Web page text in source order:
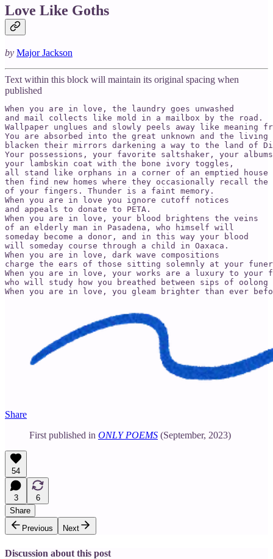
Love Like Goths
by Major Jackson
Text within this block will maintain its original spacing when
published
When you are in love, the laundry goes unwashed
and mail collects like mold in a mailbox by the road.
Wallpaper unglues and slowly peels away like meaning
You are absorbed into the great unknown and the living
blacken their mirrors darkening a way to the land of
Your possessions, your favorite saltshaker, your
your lambskin coat with the bone ivory toggles,
all stand like orphans in a corner of an emptied house
then find new homes where they occasionally recall
of your fingers. Thunder is a faint memory.
When you are in love you ignore cutoff notices
and appeals to donate to PETA.
When you are in love, your blood brightens the veins
of an elderly man in Pasadena, who himself will
someday become a donor, and in this way your blood
will someday course through a child in Oaxaca.
When you are in love, dark wave compositions
charge the ears of those sitting solemnly at your
When you are in love, your works are a luxury to your
who will study how you breathed between sips of
When you are in love, you gleam brighter than ever
Share
First published in ONLY POEMS (September, 2023)
54
3
6
Share
Previous
Next
Discussion about this post